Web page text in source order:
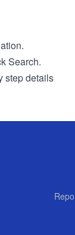
Search.
step details